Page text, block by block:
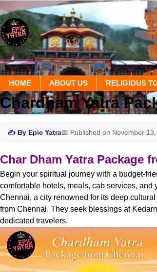
HOME ABOUT US RELIGIOUS
Chardham Yatra
✍ By Epic Yatra📅 Published on November
Char Dham Yatra Package
Begin your spiritual journey with a budget-
comfortable hotels, meals, cab services,
Chennai, a city renowned for its deep
from Chennai. They seek blessings at
dedicated travelers.